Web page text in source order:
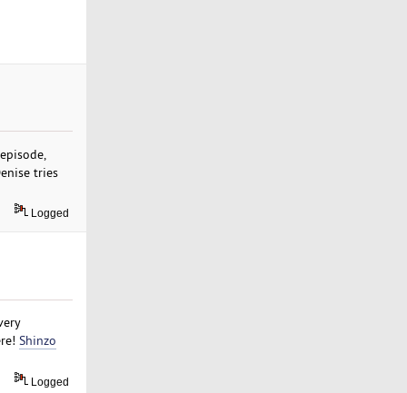
tries
Logged
Shinzo
Logged